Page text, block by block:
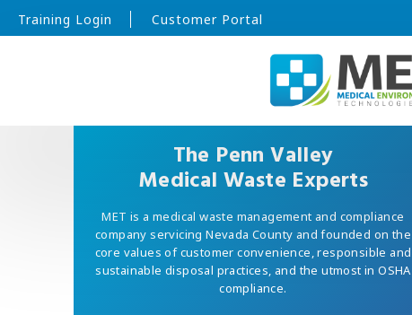
Training Login Customer Portal
The Penn Valley
Medical Waste Experts
MET is a medical waste management and compliance
company servicing Nevada County and founded on the
core values of customer convenience, responsible and
sustainable disposal practices, and the utmost in OSHA
compliance.